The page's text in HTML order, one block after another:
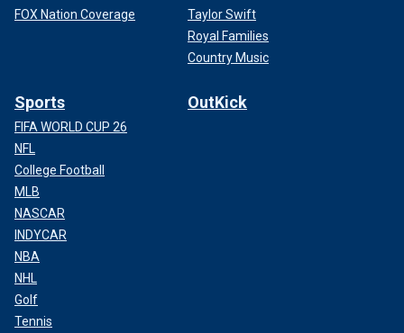
FOX Nation Coverage
Taylor Swift
Royal Families
Country Music
Sports
FIFA WORLD CUP 26
NFL
College Football
MLB
NASCAR
INDYCAR
NBA
NHL
Golf
Tennis
OutKick